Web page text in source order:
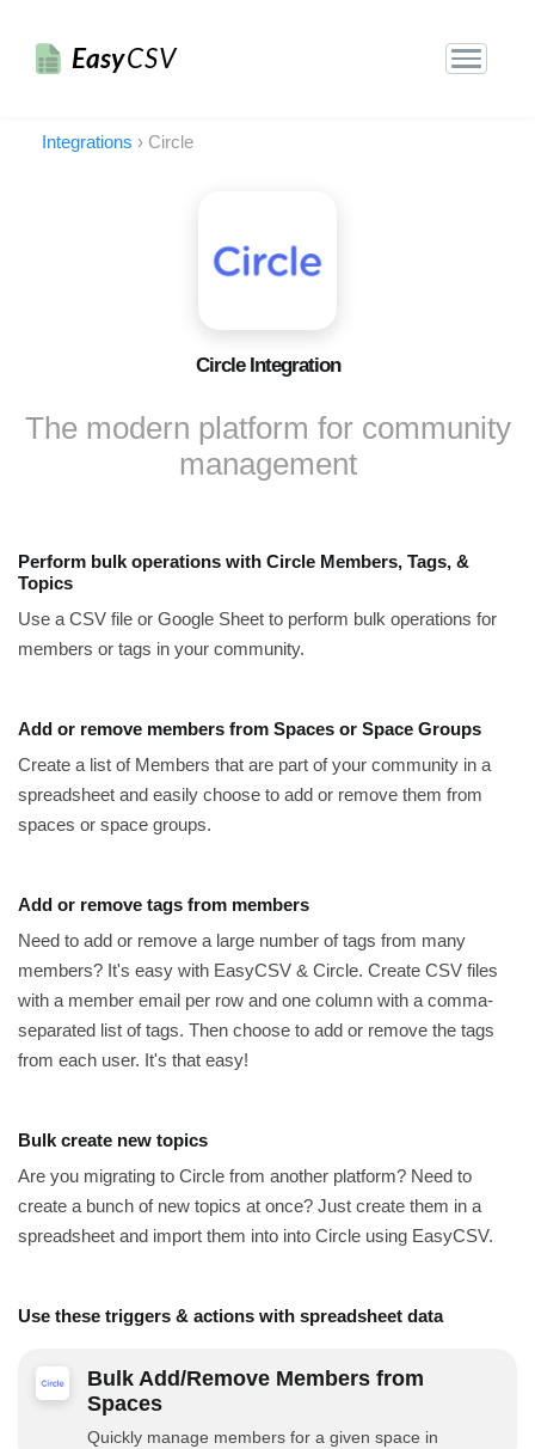
EasyCSV
Integrations › Circle
Circle Integration
The modern platform for community
management
Perform bulk operations with Circle Members, Tags, &
Topics
Use a CSV file or Google Sheet to perform bulk operations for
members or tags in your community.
Add or remove members from Spaces or Space Groups
Create a list of Members that are part of your community in a
spreadsheet and easily choose to add or remove them from
spaces or space groups.
Add or remove tags from members
Need to add or remove a large number of tags from many
members? It's easy with EasyCSV & Circle. Create CSV files
with a member email per row and one column with a comma-
separated list of tags. Then choose to add or remove the tags
from each user. It's that easy!
Bulk create new topics
Are you migrating to Circle from another platform? Need to
create a bunch of new topics at once? Just create them in a
spreadsheet and import them into into Circle using EasyCSV.
Use these triggers & actions with spreadsheet data
Bulk Add/Remove Members from
Spaces
Quickly manage members for a given space in